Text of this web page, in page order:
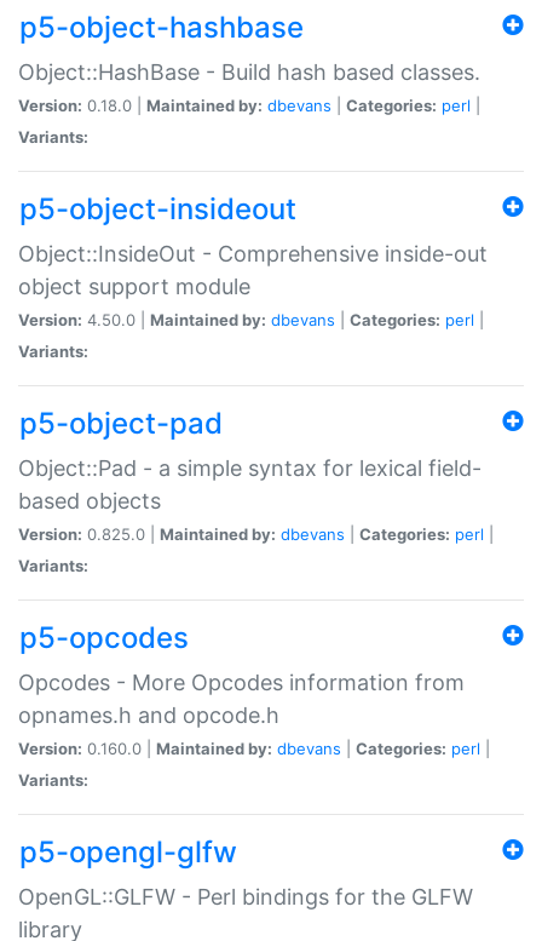
p5-object-hashbase
Object::HashBase - Build hash based classes.
Version: 0.18.0 | Maintained by: dbevans Categories: perl
Variants:
p5-object-insideout
Object::InsideOut - Comprehensive inside-out
object support module
Version: 4.50.0 | Maintained by: dbevans Categories: perl
Variants:
p5-object-pad
Object::Pad - a simple syntax for lexical field-
based objects
Version: 0.825.0 | Maintained by: dbevans Categories: perl
Variants:
p5-opcodes
Opcodes - More Opcodes information from
opnames.h and opcode.h
Version: 0.160.0 | Maintained by: dbevans Categories: perl
Variants:
p5-opengl-glfw
OpenGL::GLFW - Perl bindings for the GLFW
library